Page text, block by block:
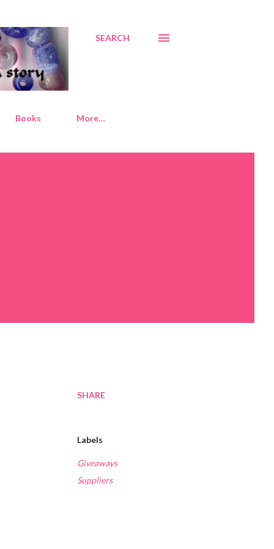
SEARCH
Books More…
SHARE
Labels
Giveaways
Suppliers